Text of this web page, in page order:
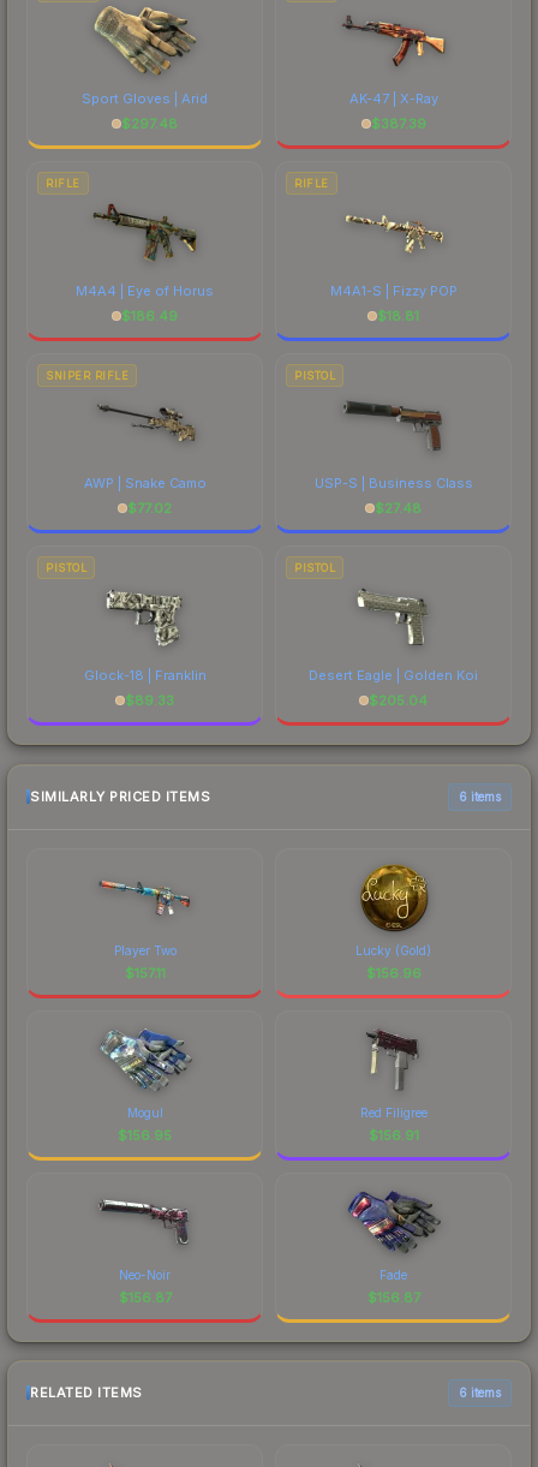
Sport Gloves | Arid
$297.48
AK-47 | X-Ray
$387.39
RIFLE
M4A4 | Eye of Horus
$186.49
RIFLE
M4A1-S | Fizzy POP
$18.81
SNIPER RIFLE
AWP | Snake Camo
$77.02
PISTOL
USP-S | Business Class
$27.48
PISTOL
Glock-18 | Franklin
$89.33
PISTOL
Desert Eagle | Golden Koi
$205.04
SIMILARLY PRICED ITEMS 6 items
Player Two
$157.11
Lucky (Gold)
$156.96
Mogul
$156.95
Red Filigree
$156.91
Neo-Noir
$156.87
Fade
$156.87
RELATED ITEMS 6 items